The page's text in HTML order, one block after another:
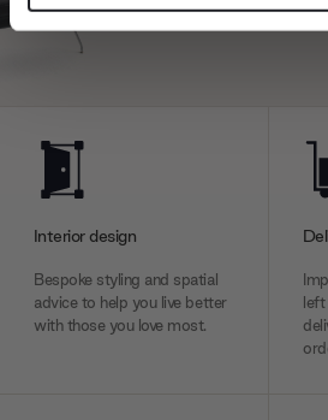
We also share information about
our social media, advertising and
may combine it with other
of their services.
Interior design
Bespoke styling and spatial
advice to help you live better
with those you love most.
left